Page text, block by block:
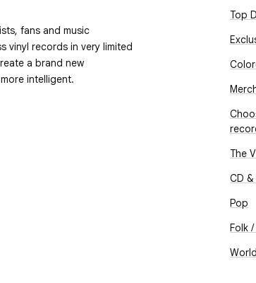
fans and music
vinyl records in very limited
a brand new
intelligent.
Top
The
CD
Pop
Folk